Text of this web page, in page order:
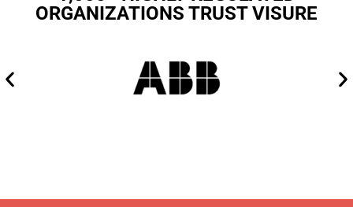
ORGANIZATIONS TRUST VISURE